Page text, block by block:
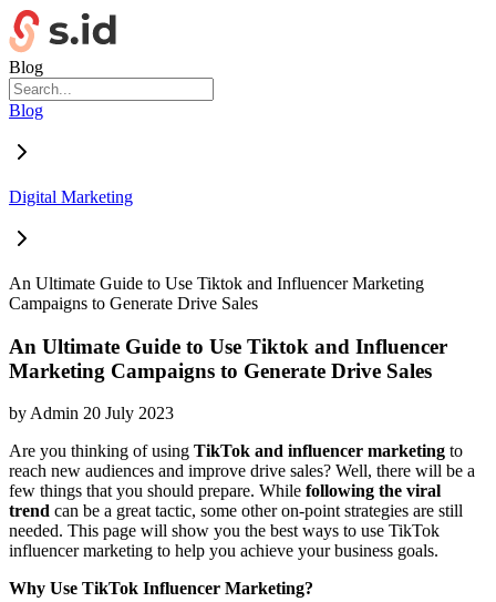
Blog
Blog
Digital Marketing
An Ultimate Guide to Use Tiktok and Influencer Marketing
Campaigns to Generate Drive Sales
An Ultimate Guide to Use Tiktok and Influencer
Marketing Campaigns to Generate Drive Sales
byAdmin 20 July 2023
Are you thinking of using TikTok and influencer marketing to
reach new audiences and improve drive sales? Well, there will be a
few things that you should prepare. While following the viral
trend can be a great tactic, some other on-point strategies are still
needed. This page will show you the best ways to use TikTok
influencer marketing to help you achieve your business goals.
Why Use TikTok Influencer Marketing?